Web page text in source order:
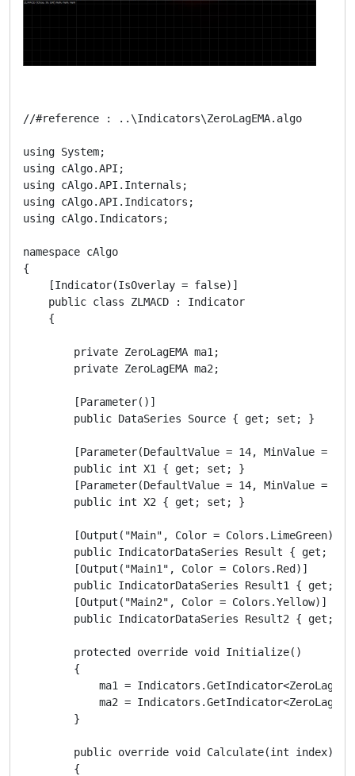
//#reference : ..\Indicators\ZeroLagEMA.algo
using System;
using cAlgo.API;
using cAlgo.API.Internals;
using cAlgo.API.Indicators;
using cAlgo.Indicators;
namespace cAlgo
{
    [Indicator(IsOverlay = false)]
    public class ZLMACD : Indicator
    {
        private ZeroLagEMA ma1;
        private ZeroLagEMA ma2;
        [Parameter()]
        public DataSeries Source { get; set; }
        [Parameter(DefaultValue = 14, MinValue = 5)]
        public int X1 { get; set; }
        [Parameter(DefaultValue = 14, MinValue = 5)]
        public int X2 { get; set; }
        [Output("Main", Color = Colors.LimeGreen)]
public IndicatorDataSeries Result { get;
        [Output("Main1", Color = Colors.Red)]
public IndicatorDataSeries Result1 { get;
        [Output("Main2", Color = Colors.Yellow)]
public IndicatorDataSeries Result2 { get;
        protected override void Initialize()
        {
ma1 =
ma2 =
        }
        public override void Calculate(int index)
        {